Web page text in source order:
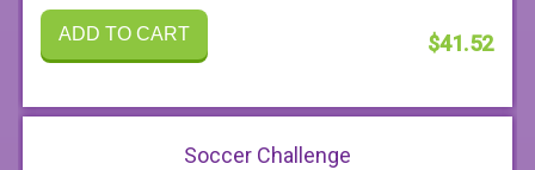
ADD TO CART $41.52
Soccer Challenge